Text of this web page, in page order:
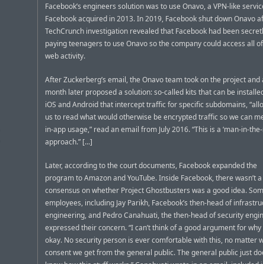
Facebook’s engineers solution was to use Onavo, a VPN-like
Facebook acquired in 2013. In 2019, Facebook shut down Onavo
TechCrunch investigation revealed that Facebook had been
paying teenagers to use Onavo so the company could access all
web activity.
After Zuckerberg’s email, the Onavo team took on the project and
month later proposed a solution: so-called kits that can be
iOS and Android that intercept traffic for specific subdomains,
us to read what would otherwise be encrypted traffic so we can
in-app usage,” read an email from July 2016. “This is a ‘man-in-
approach.” [...]
Later, according to the court documents, Facebook expanded the
program to Amazon and YouTube. Inside Facebook, there wasn’t a
consensus on whether Project Ghostbusters was a good idea.
employees, including Jay Parikh, Facebook’s then-head of
engineering, and Pedro Canahuati, the then-head of security
expressed their concern. “I can’t think of a good argument for why
okay. No security person is ever comfortable with this, no matter
consent we get from the general public. The general public just